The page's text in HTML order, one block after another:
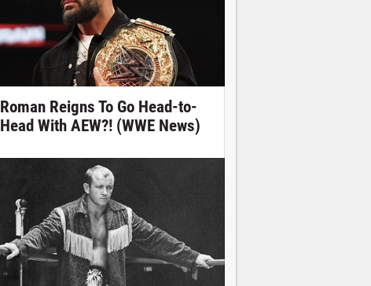
Roman Reigns To Go Head-to-
Head With AEW?! (WWE News)